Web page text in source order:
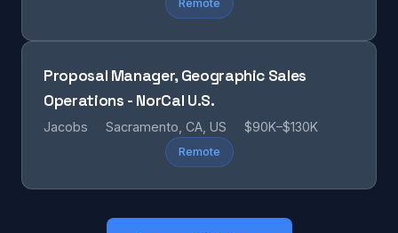
Remote
Proposal Manager, Geographic Sales
Operations - NorCal U.S.
Jacobs Sacramento, CA, US $90K–$130K
Remote